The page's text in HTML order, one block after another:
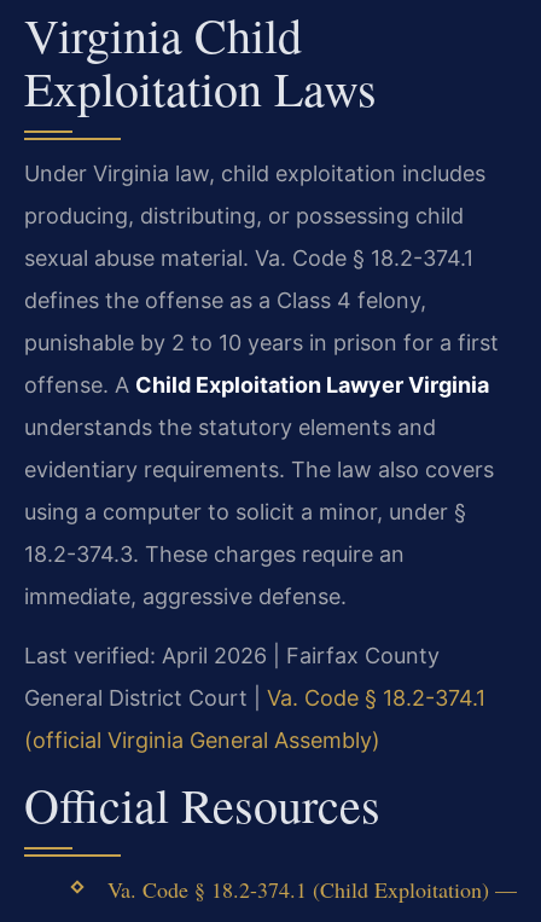
Virginia Child
Exploitation Laws
Under Virginia law, child exploitation includes
producing, distributing, or possessing child
sexual abuse material. Va. Code § 18.2-374.1
defines the offense as a Class 4 felony,
punishable by 2 to 10 years in prison for a first
offense. A Child Exploitation Lawyer Virginia
understands the statutory elements and
evidentiary requirements. The law also covers
using a computer to solicit a minor, under §
18.2-374.3. These charges require an
immediate, aggressive defense.
Last verified: April 2026 | Fairfax County
General District Court | Va. Code § 18.2-374.1
(official Virginia General Assembly)
Official Resources
Va. Code § 18.2-374.1 (Child Exploitation) —